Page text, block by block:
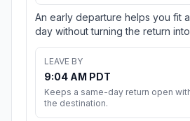
An early departure helps you fit
day without turning the return
LEAVE BY
9:04 AM PDT
Keeps a same-day return open
the destination.